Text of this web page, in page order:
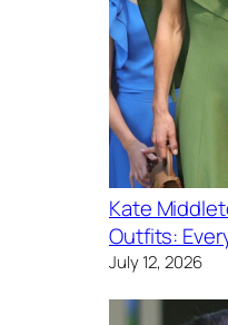
Kate
Outfits:
July 12, 2026